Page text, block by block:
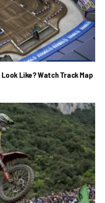
Like? Watch Track Map